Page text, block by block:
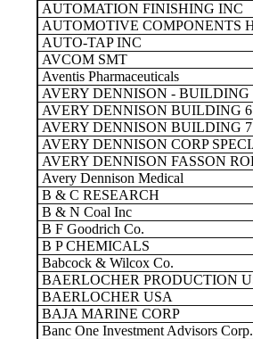
AUTOMATION FINISHING INC
AUTOMOTIVE COMPONENTS
AUTO-TAP INC
AVCOM SMT
Aventis Pharmaceuticals
AVERY DENNISON - BUILDING
AVERY DENNISON BUILDING 6
AVERY DENNISON BUILDING 7
AVERY DENNISON CORP
AVERY DENNISON FASSON
Avery Dennison Medical
B & C RESEARCH
B & N Coal Inc
B F Goodrich Co.
B P CHEMICALS
Babcock & Wilcox Co.
BAERLOCHER PRODUCTION
BAERLOCHER USA
BAJA MARINE CORP
Banc One Investment Advisors Corp.